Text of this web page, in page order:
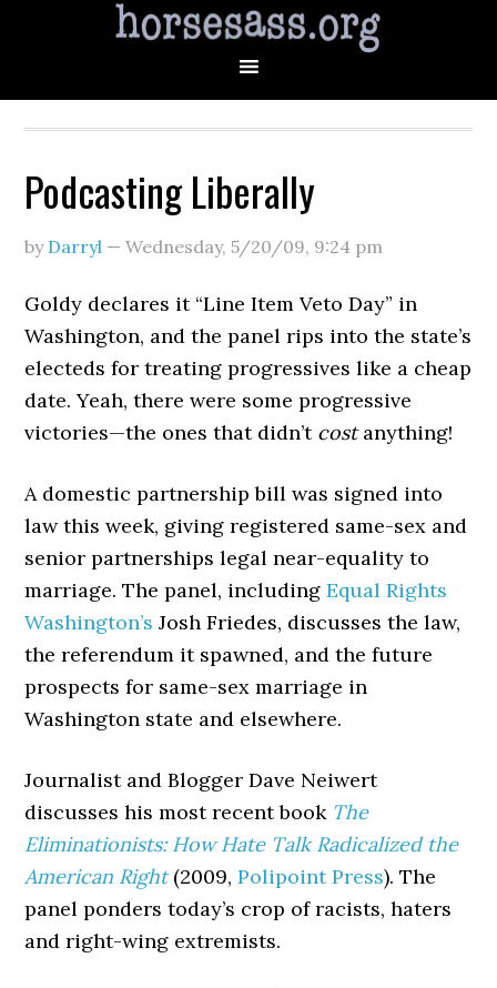
Podcasting Liberally
by Darryl —Wednesday, 5/20/09, 9:24 pm
Goldy declares it “Line Item Veto Day” in
Washington, and the panel rips into the state’s
electeds for treating progressives like a cheap
date. Yeah, there were some progressive
victories—the ones that didn’t costanything!
A domestic partnership bill was signed into
law this week, giving registered same-sex and
senior partnerships legal near-equality to
marriage. The panel, includingEqual Rights
Washington’s Josh Friedes, discusses the law,
the referendum it spawned, and the future
prospects for same-sex marriage in
Washington state and elsewhere.
Journalist and Blogger Dave Neiwert
discusses his most recent book The
Eliminationists: How Hate Talk Radicalized the
American Right(2009,Polipoint Press). The
panel ponders today’s crop of racists, haters
and right-wing extremists.